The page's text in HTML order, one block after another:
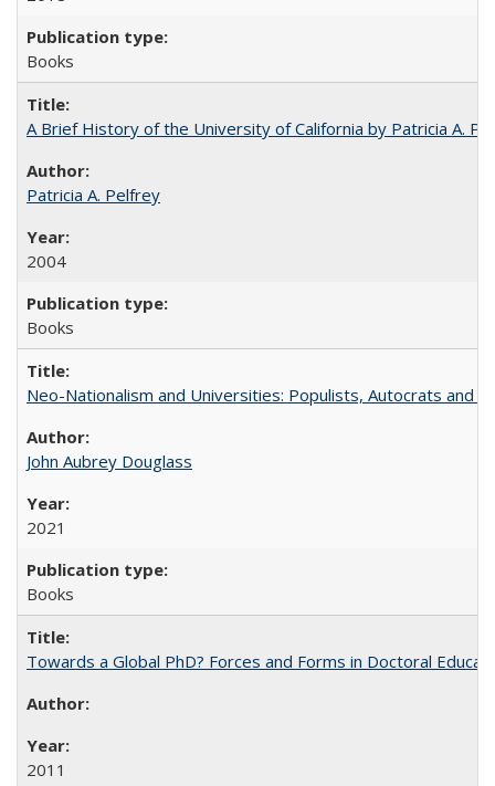
Books
A Brief History of the University of California by Patricia A.
Patricia A. Pelfrey
2004
Books
Neo-Nationalism and Universities: Populists, Autocrats and
John Aubrey Douglass
2021
Books
Towards a Global PhD? Forces and Forms in Doctoral
2011